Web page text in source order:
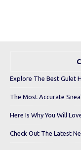
Explore The Best Gulet
The Most Accurate
Here Is Why You Will
Check Out The Latest